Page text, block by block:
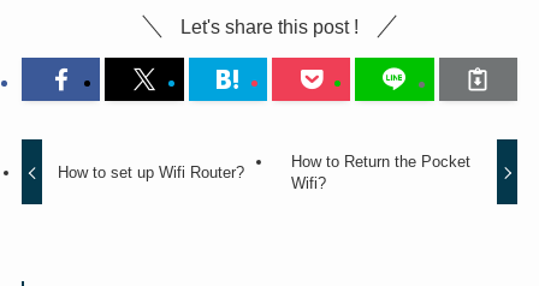
Let's share this post !
How to set up Wifi Router?
How to Return the Pocket
Wifi?